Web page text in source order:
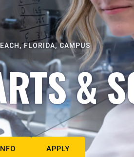
FLORIDA, CAMPUS
&
APPLY